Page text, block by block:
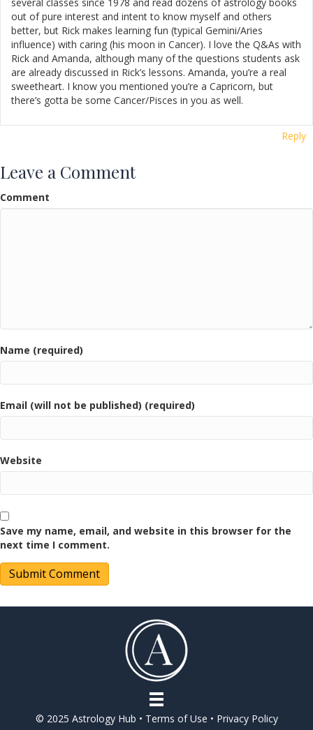
out of pure interest and intent to know myself and others
better, but Rick makes learning fun (typical Gemini/Aries
influence) with caring (his moon in Cancer). I love the Q&As with
Rick and Amanda, although many of the questions students ask
are already discussed in Rick’s lessons. Amanda, you’re a real
sweetheart. I know you mentioned you’re a Capricorn, but
there’s gotta be some Cancer/Pisces in you as well.
Reply
Leave a Comment
Comment
Name (required)
Email (will not be published) (required)
Website
Save my name, email, and website in this browser for the
next time I comment.
© 2025 Astrology Hub • Terms of Use • Privacy Policy